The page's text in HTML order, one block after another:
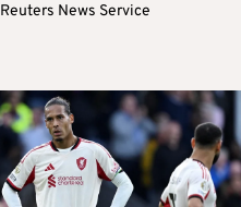
Reuters News Service